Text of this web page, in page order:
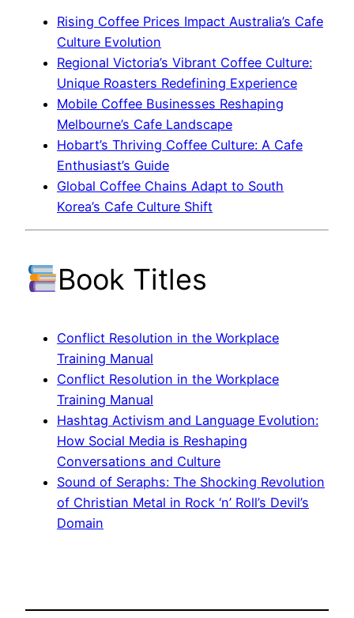
Rising Coffee Prices Impact Australia’s Cafe
Culture Evolution
Regional Victoria’s Vibrant Coffee Culture:
Unique Roasters Redefining Experience
Mobile Coffee Businesses Reshaping
Melbourne’s Cafe Landscape
Hobart’s Thriving Coffee Culture: A Cafe
Enthusiast’s Guide
Global Coffee Chains Adapt to South
Korea’s Cafe Culture Shift
Book Titles
Conflict Resolution in the Workplace
Training Manual
Conflict Resolution in the Workplace
Training Manual
Hashtag Activism and Language Evolution:
How Social Media is Reshaping
Conversations and Culture
Sound of Seraphs: The Shocking Revolution
of Christian Metal in Rock ‘n’ Roll’s Devil’s
Domain